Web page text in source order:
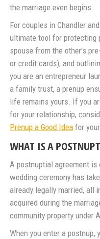
the marriage even begins.
For couples in Chandler
ultimate tool for protecting
spouse from the other’s
or credit cards), and
you are an entrepreneur
a family trust, a prenup
life remains yours. If you
for your relationship,
Prenup a Good Idea for
WHAT IS A
A postnuptial agreement
wedding ceremony has
already legally married, all
acquired during the
community property under
When you enter a postnup,